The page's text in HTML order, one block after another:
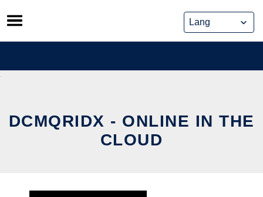
Skip
to
content
DCMQRIDX - ONLINE IN THE
CLOUD